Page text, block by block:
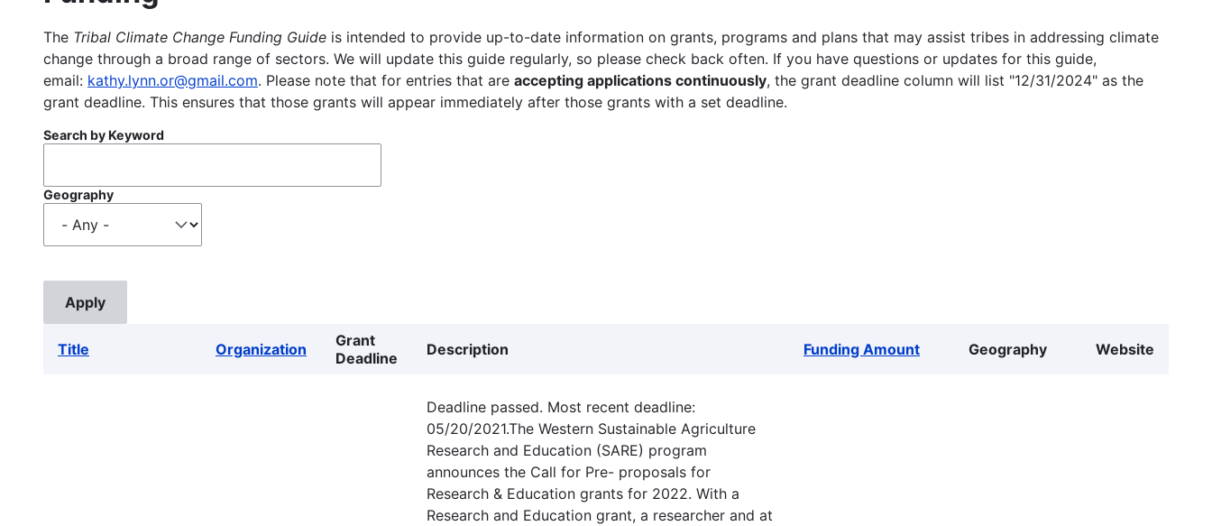
The Tribal Climate Change Funding Guide is intended to provide up-to-date information on grants, programs and plans that may assist tribes in addressing climate
change through a broad range of sectors. We will update this guide regularly, so please check back often. If you have questions or updates for this guide,
email: kathy.lynn.or@gmail.com. Please note that for entries that are accepting applications continuously, the grant deadline column will list "12/31/2024" as the
grant deadline. This ensures that those grants will appear immediately after those grants with a set deadline.
Search by Keyword
Geography
Title Organization
Grant
Deadline
Description Funding Amount Geography Website
Deadline passed. Most recent deadline:
05/20/2021.The Western Sustainable Agriculture
Research and Education (SARE) program
announces the Call for Pre- proposals for
Research & Education grants for 2022. With a
Research and Education grant, a researcher and at